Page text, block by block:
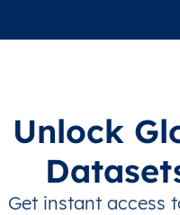
Unlock
Get instant access